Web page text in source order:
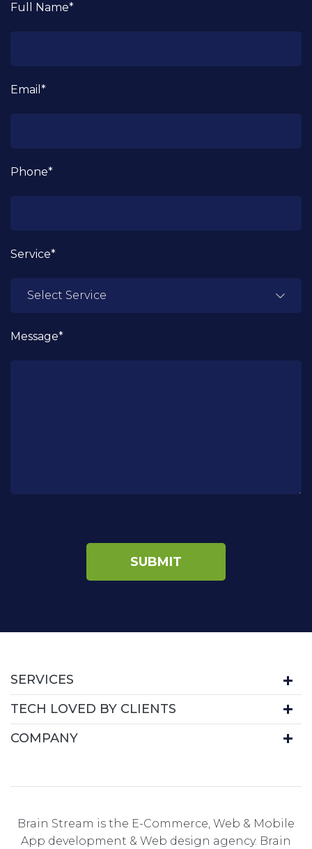
Full Name*
Email*
Phone*
Service*
Message*
SERVICES
TECH LOVED BY CLIENTS
COMPANY
Brain Stream is the E-Commerce, Web & Mobile
App development & Web design agency. Brain